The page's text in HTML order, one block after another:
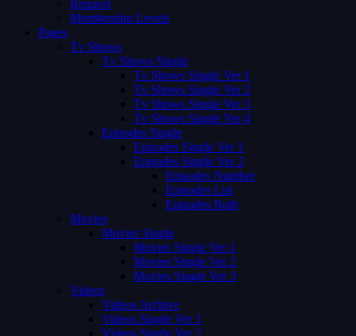
Request
Membership Levels
Pages
Tv Shows
Tv Shows Single
Tv Shows Single Ver 1
Tv Shows Single Ver 2
Tv Shows Single Ver 3
Tv Shows Single Ver 4
Episodes Single
Episodes Single Ver 1
Episodes Single Ver 2
Episodes Number
Episodes List
Episodes Both
Movies
Movies Single
Movies Single Ver 1
Movies Single Ver 2
Movies Single Ver 3
Videos
Videos Archive
Videos Single Ver 1
Videos Single Ver 2